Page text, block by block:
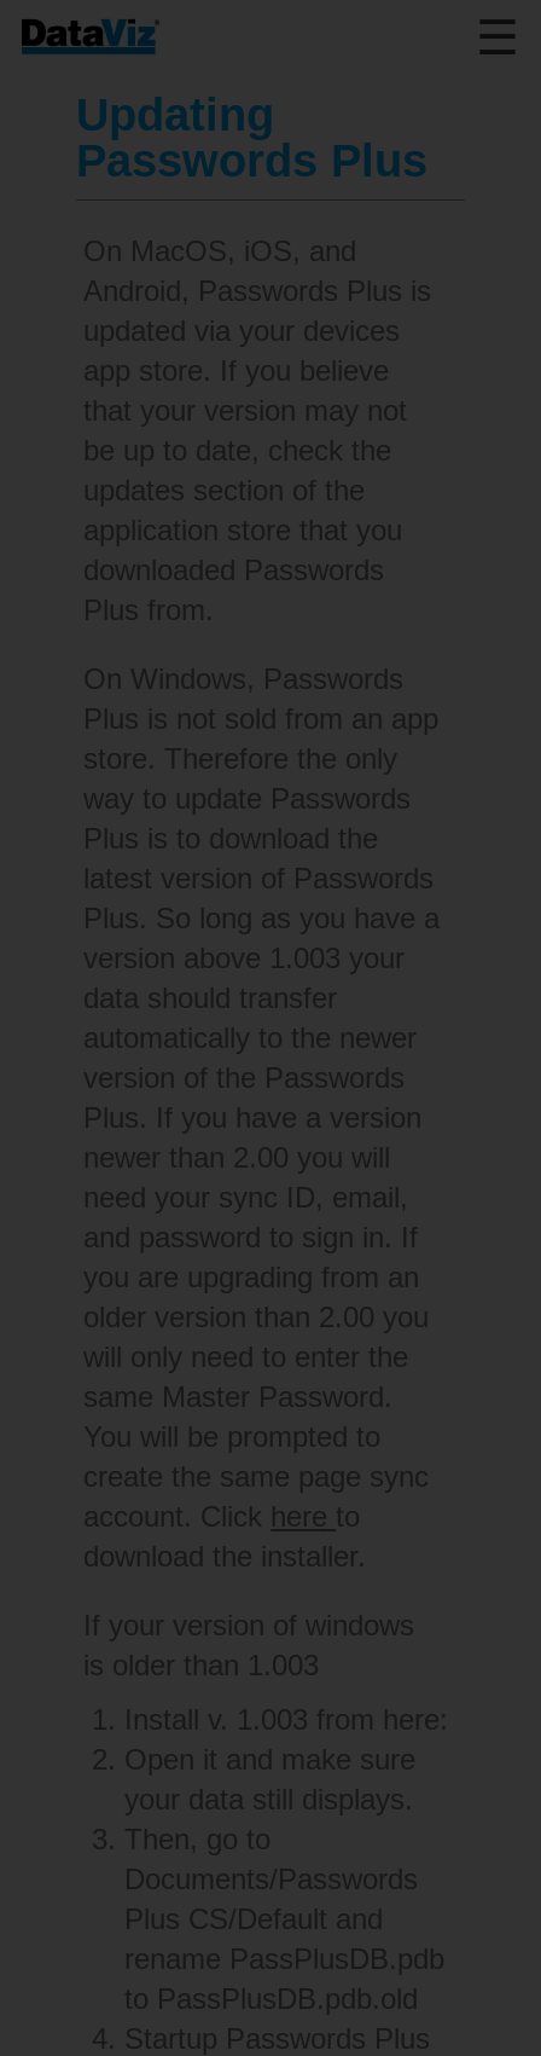
☰
Updating
Passwords Plus
On MacOS, iOS, and
Android, Passwords Plus is
updated via your devices
app store. If you believe
that your version may not
be up to date, check the
updates section of the
application store that you
downloaded Passwords
Plus from.
On Windows, Passwords
Plus is not sold from an app
store. Therefore the only
way to update Passwords
Plus is to download the
latest version of Passwords
Plus. So long as you have a
version above 1.003 your
data should transfer
automatically to the newer
version of the Passwords
Plus. If you have a version
newer than 2.00 you will
need your sync ID, email,
and password to sign in. If
you are upgrading from an
older version than 2.00 you
will only need to enter the
same Master Password.
You will be prompted to
create the same page sync
account. Click here to
download the installer.
If your version of windows
is older than 1.003
Install v. 1.003 from here:
Open it and make sure
your data still displays.
Then, go to
Documents/Passwords
Plus CS/Default and
rename PassPlusDB.pdb
to PassPlusDB.pdb.old
Startup Passwords Plus